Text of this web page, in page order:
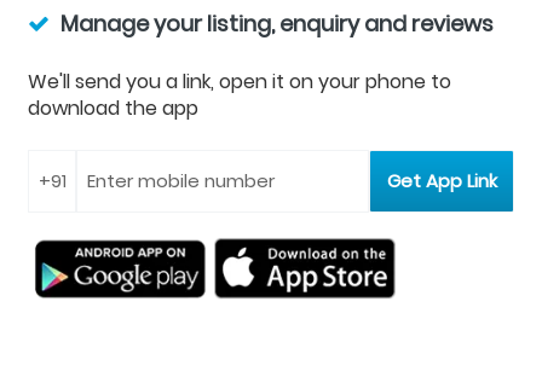
Manage your listing, enquiry and reviews
We'll send you a link, open it on your phone to
download the app